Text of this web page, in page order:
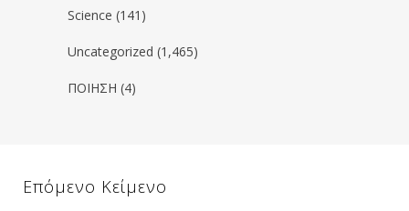
Science (141)
Uncategorized (1,465)
ΠΟΙΗΣΗ (4)
Επόμενο Κείμενο